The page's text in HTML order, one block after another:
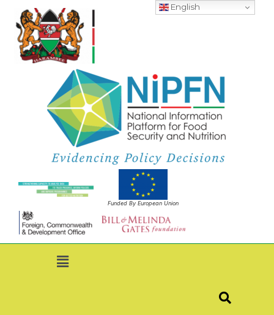
Funded By European Union
English